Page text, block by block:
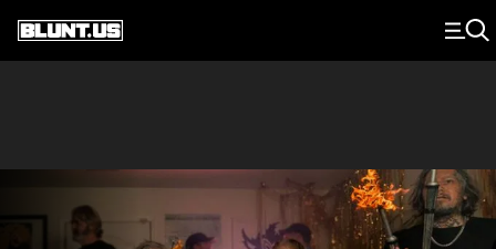
Main Navigation